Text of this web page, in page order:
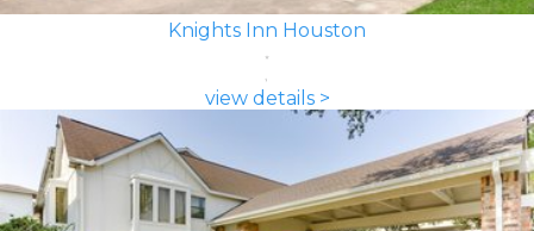
Knights Inn Houston
view details >